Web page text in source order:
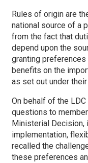
Rules of origin are
national source of a
from the fact that
depend upon the
granting
benefits on the
as set out under
On behalf of the
questions to
Ministerial Decision,
implementation,
recalled the
these preferences